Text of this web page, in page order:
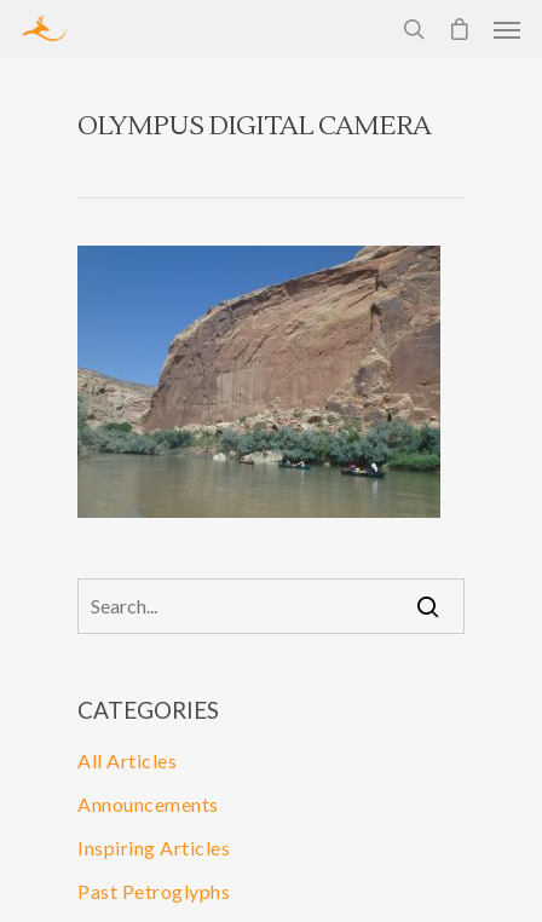
OLYMPUS DIGITAL CAMERA
CATEGORIES
All Articles
Announcements
Inspiring Articles
Past Petroglyphs